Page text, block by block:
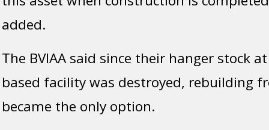
added.
The BVIAA said since their hanger stock
based facility was destroyed, rebuilding
became the only option.